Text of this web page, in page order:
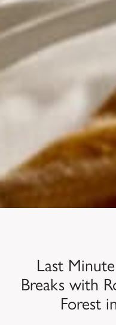
Last
Breaks with
Forest